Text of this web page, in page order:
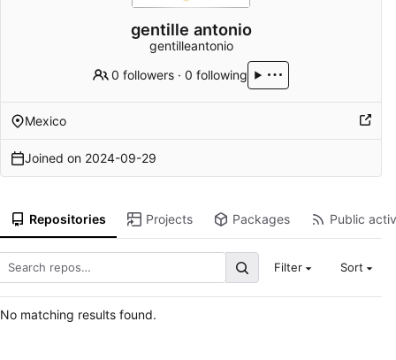
gentille antonio
gentilleantonio
0 followers ·0 following
Mexico
Joined on 2024-09-29
Repositories Projects Packages Public
Filter Sort
No matching results found.